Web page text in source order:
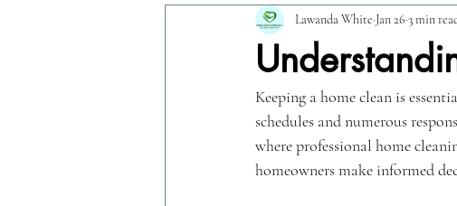
Lawanda White Jan 26 3 min
Keeping a home clean is
schedules and numerous
where professional home
homeowners make informed